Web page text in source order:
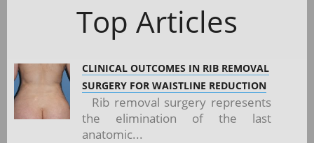
Top Articles
CLINICAL OUTCOMES IN RIB REMOVAL
SURGERY FOR WAISTLINE REDUCTION
Rib removal surgery represents
the elimination of the last
anatomic...